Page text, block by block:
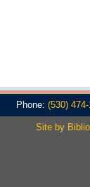
Phone: (530)
Site by